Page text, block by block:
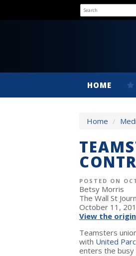
HOME
Home /
POSTED ON
Betsy Morris
The Wall St
October 11,
View the
Teamsters
with United
enters the busy